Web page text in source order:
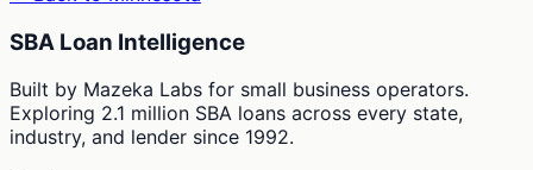
SBA Loan Intelligence
Built by Mazeka Labs for small business operators.
Exploring 2.1 million SBA loans across every state,
industry, and lender since 1992.